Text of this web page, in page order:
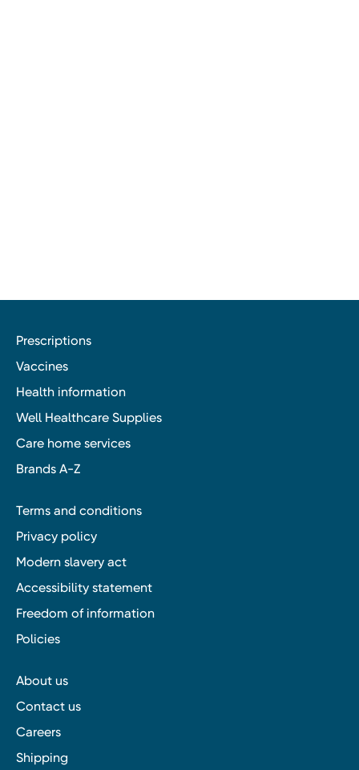
Prescriptions
Vaccines
Health information
Well Healthcare Supplies
Care home services
Brands A-Z
Terms and conditions
Privacy policy
Modern slavery act
Accessibility statement
Freedom of information
Policies
About us
Contact us
Careers
Shipping